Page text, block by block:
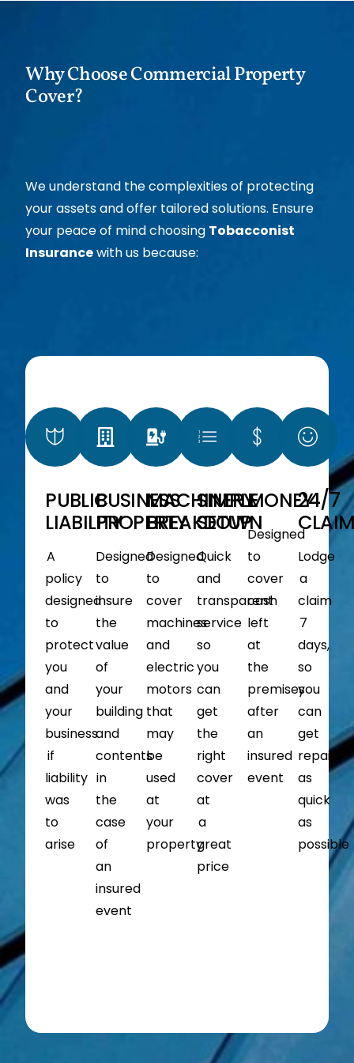
Why Choose Commercial Property
Cover?
We understand the complexities of protecting
your assets and offer tailored solutions. Ensure
your peace of mind choosing Tobacconist
Insurancewith us because:
PUBLIC
LIABILITY
A
policy
designed
to
protect
you
and
your
business
if
liability
was
to
arise
BUSINESS
PROPERTY
Designed
to
insure
the
value
of
your
building
and
contents
in
the
case
of
an
insured
event
MACHINERY
BREAKDOWN
Designed
to
cover
machines
and
electric
motors
that
may
be
used
at
your
property
SIMPLE
SETUP
Quick
and
transparent
service
so
you
can
get
the
right
cover
at
a
great
price
MONEY
Designed
to
cover
cash
left
at
the
premises
after
an
insured
event
24/7
Lodge
a
claim
7
days,
so
you
can
get
repairs
as
quick
as
possible